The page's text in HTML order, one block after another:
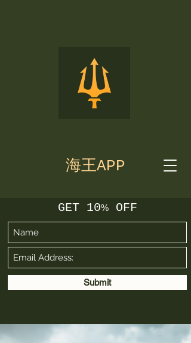
海王APP
GET 10%OFF
Submit